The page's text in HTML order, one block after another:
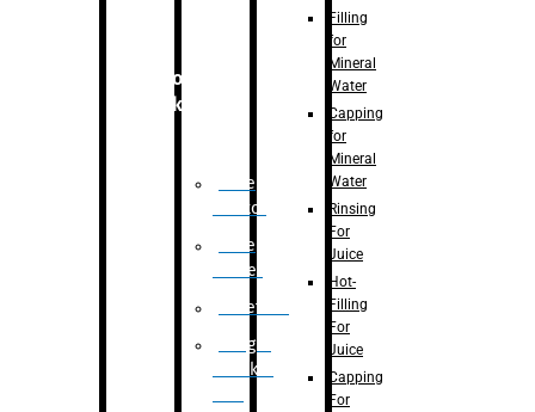
Secondary
Packaging
Case
Eractor
Case
Packer
Palletizer
Weight
Checker
Filling
for
Mineral
Water
Capping
for
Mineral
Water
Rinsing
For
Juice
Hot-
Filling
For
Juice
Capping
For